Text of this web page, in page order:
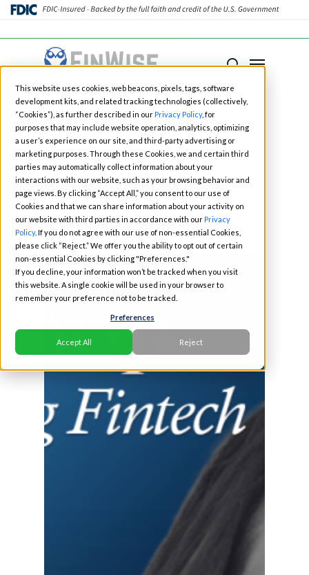
This website uses cookies, web beacons, pixels, tags, software
development kits, and related tracking technologies (collectively,
“Cookies”), as further described in ourPrivacy Policy, for
purposes that may include website operation, analytics, optimizing
a user’s experience on our site, and third-party advertising or
marketing purposes. Through these Cookies, we and certain third
parties may automatically collect information about your
interactions with our website, such as your browsing behavior and
page views. By clicking “Accept All,” you consent to our use of
Cookies and that we can share information about your activity on
our website with third parties in accordance with ourPrivacy
Policy. If you do not agree with our use of non-essential Cookies,
please click “Reject.” We offer you the ability to opt out of certain
non-essential Cookies by clicking "Preferences."
If you decline, your information won’t be tracked when you visit
this website. A single cookie will be used in your browser to
remember your preference not to be tracked.
Preferences
Accept All Reject
main
content
search
Menu
Category
Podcast
Close